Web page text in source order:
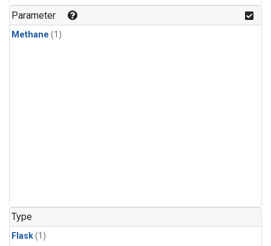
Parameter
Methane (1)
Type
Flask(1)